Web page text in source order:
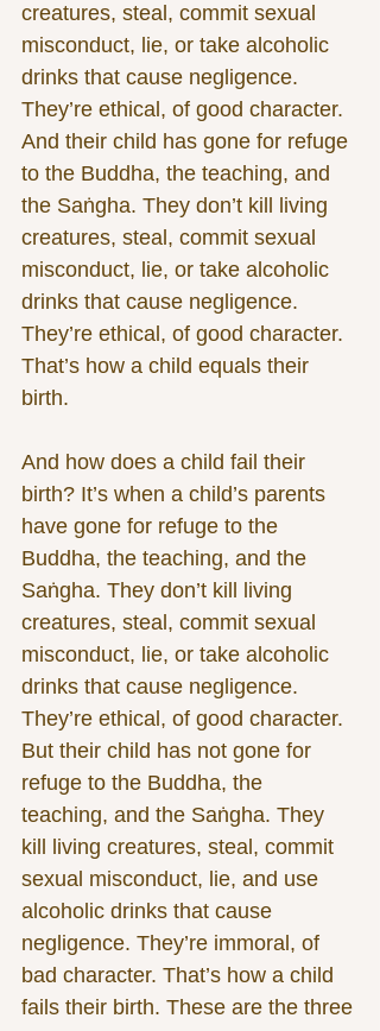
creatures, steal, commit sexual
misconduct, lie, or take alcoholic
drinks that cause negligence.
They’re ethical, of good character.
And their child has gone for refuge
to the Buddha, the teaching, and
the Saṅgha. They don’t kill living
creatures, steal, commit sexual
misconduct, lie, or take alcoholic
drinks that cause negligence.
They’re ethical, of good character.
That’s how a child equals their
birth.
And how does a child fail their
birth? It’s when a child’s parents
have gone for refuge to the
Buddha, the teaching, and the
Saṅgha. They don’t kill living
creatures, steal, commit sexual
misconduct, lie, or take alcoholic
drinks that cause negligence.
They’re ethical, of good character.
But their child has not gone for
refuge to the Buddha, the
teaching, and the Saṅgha. They
kill living creatures, steal, commit
sexual misconduct, lie, and use
alcoholic drinks that cause
negligence. They’re immoral, of
bad character. That’s how a child
fails their birth. These are the three